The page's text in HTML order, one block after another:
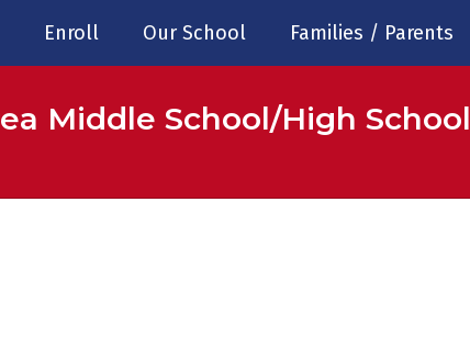
Enroll Our School Families / Parents
Middle School/High School